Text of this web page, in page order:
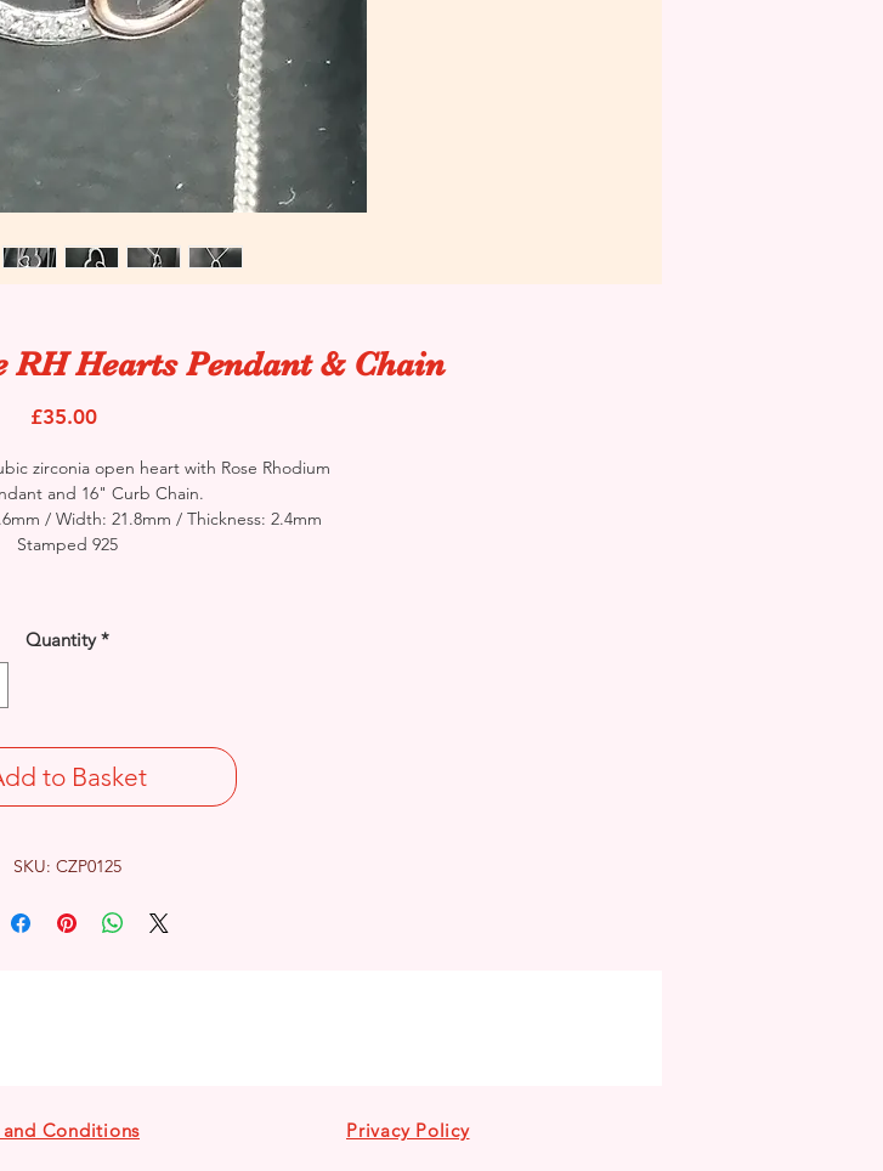
RH Hearts Pendant & Chain
£35.00Price
zirconia open heart with Rose Rhodium
and 16" Curb Chain.
/ Width: 21.8mm / Thickness: 2.4mm
Stamped 925
Quantity *
to Basket
SKU: CZP0125
and Conditions Privacy Policy